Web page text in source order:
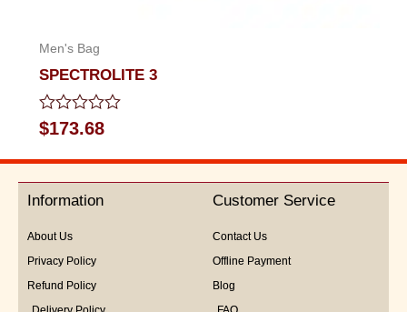
Men's Bag
SPECTROLITE 3
Rated
0
out
5
$173.68
Information
About Us
Privacy Policy
Refund Policy
Customer Service
Contact Us
Offline Payment
Blog